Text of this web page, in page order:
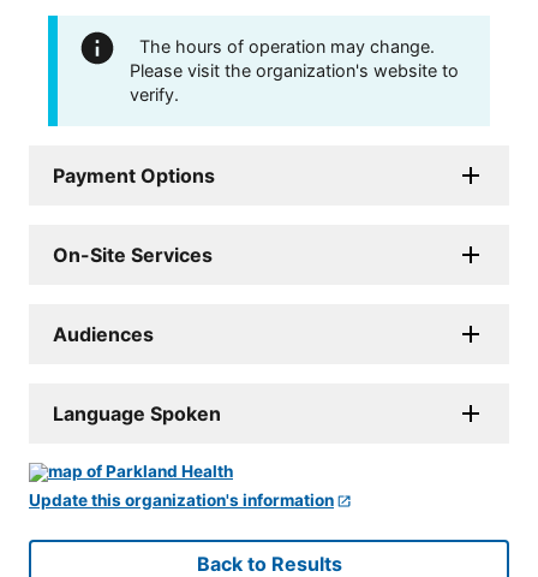
The hours of operation may change.
Please visit the organization's website to
verify.
Payment Options
On-Site Services
Audiences
Language Spoken
Update this organization's information
Back to Results